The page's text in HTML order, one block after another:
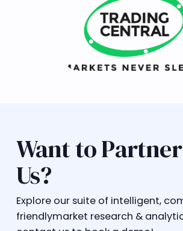
Want to
Us?
Explore our suite of intelligent,
friendlymarket research &